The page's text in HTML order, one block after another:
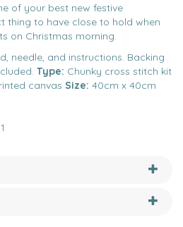
of your best new festive
thing to have close to hold when
on Christmas morning.
needle, and instructions. Backing
Type: Chunky cross stitch kit
canvas Size: 40cm x 40cm